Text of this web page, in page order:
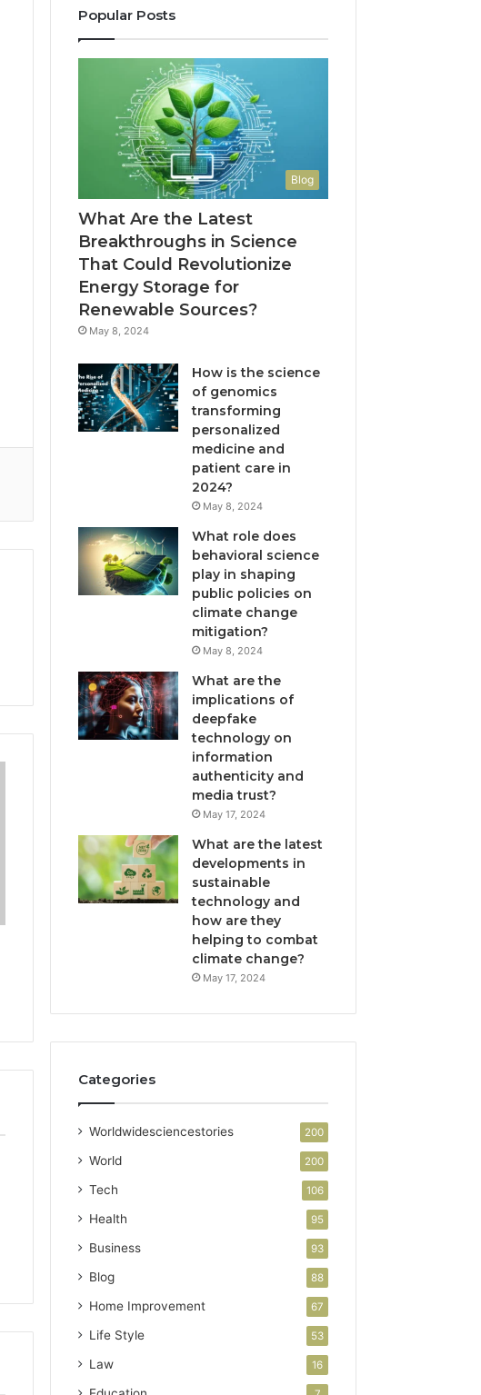
Popular Posts
Blog
What Are the Latest
Breakthroughs in Science
That Could Revolutionize
Energy Storage for
Renewable Sources?
May 8, 2024
How is the science
of genomics
transforming
personalized
medicine and
patient care in
2024?
May 8, 2024
What role does
behavioral science
play in shaping
public policies on
climate change
mitigation?
May 8, 2024
What are the
implications of
deepfake
technology on
information
authenticity and
media trust?
May 17, 2024
What are the latest
developments in
sustainable
technology and
how are they
helping to combat
climate change?
May 17, 2024
Categories
Worldwidesciencestories 200
World 200
Tech 106
Health 95
Business 93
Blog 88
Home Improvement 67
Life Style 53
Law 16